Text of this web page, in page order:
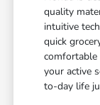
quality
intuitive
quick
comfortable
your active
to-day life